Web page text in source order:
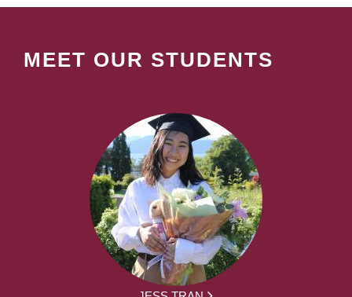
MEET OUR STUDENTS